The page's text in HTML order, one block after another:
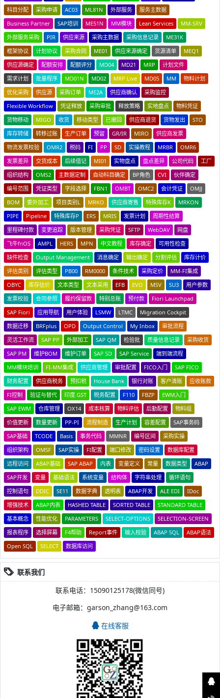
科目分配
采购申请 AC03 ML81N 外部服务
服务主数据
Business Partner
SAP培训 ME51N MM模块 Lean Services
MM-SRV
外部服务采购
PIR 供应来源 采购主数据 采购信息记录
ME31K
框架协议
计划协议 采购合同 ME01 供应来源确定 货源清单
MEQ1
供应源确定
配额安排 配额评分 MD04 MD21 MRP
计划文件
需求计划
批量程序 MD01N MD02 MRP Live MD05 MM
物料计划
优化采购
供应源 采购订单 ME2A 供应商确认
采购监控
Flexible Workflow
凭证释放 采购审批 释放策略 实地盘点
物料凭证
货物移动
MIGO 收货 移动类型 已撤回 供应商退货 货物发出
STO
库存转储
转移过账 生产订单 预留 GR/IR MIRO
供应商发票
物流发票校验
OMR2 税码 FI PP SD 实操教程 MRBR
OMR6
发票差异
交货成本 后续借记 MI01 实物盘点 盘点差异 公司代码
工厂
组织结构
OMS2 主数据定制 自动科目确定 BP角色 CVI
伙伴确定
编号范围
凭证类型 字段选择 FBN1 OMBT OMC2 会计凭证
OMJJ
BOM
委外加工 项目类别L MRKO 供应商寄售 特殊库存K
MRKON
PIPE
Pipeline 特殊库存P ERS MRIS 发票计划
周期性结算
里程碑付款
变更追踪 版本管理 采购凭证 SFTP WebDAV
网盘
飞牛fnOS
AMPL HERS MPN 中文教程 库存确定
可用性检查
缺件检查
Output Management 消息确定 输出确定 分割评估
库存计价
评估类别
评估类型 PB00 RM0000 条件技术 采购定价
MM-FI集成
OBYC
库存估价 文本类型 文本采用 EFB EVO MSV SU3
用户参数
发票校验
合同参照 履约保留款 特别总账 预付款
Fiori Launchpad
SAP Fiori
应用导航 用户体验 LSMW LTMC
Migration Cockpit
数据迁移
BRFplus OPD Output Control My Inbox
审批流程
灵活工作流
SAP PP 外部加工 SAP QM 检验批 质量信息记录
采购收货
SAP PM
维护BOM 维护订单 SAP SD SAP Service
端到端流程
MM模块培训
FI-MM集成 供应商管理 审批配置 FICO入门
SAP FICO
财务配置
供应商税务 预扣税 House Bank 银行对账 客户清账
应收账款
FI控制
验证与替代 印度 GST 税务配置 F110 FBZP
EWM入门
SAP EWM
仓库管理 OX14 成本核算 物料评估 后勤配置
物料组
价值更新
数量更新 PP-PI 流程制造 生产计划 容差配置
SAP事务码
SAP基础
TCODE Basis 事务代码 MMNR 编号区间
采购实操
组织架构
OMSF SAP实操 FI配置 端口修改 密码设置
数据库配置
远程访问
ABAP基础 SAP ABAP 内表 变量定义 常量 数据类型
ABAP
SAP开发
变量 基础语法 系统变量 结构体 字符串处理
循环语句
控制语句
DDIC SE11 数据字典 透明表 ABAP开发 ALE EDI
IDoc
增强技术
ABAP内表 HASHED TABLE SORTED TABLE
STANDARD TABLE
基本概念
性能优化 PARAMETERS SELECT-OPTIONS
SELECTION-SCREEN
报表程序
选择屏幕 F4帮助 Report事件 输入校验 ABAP SQL
ABAP语法
Open SQL
SELECT 数据库访问
联系我们
联系电话：15090125178(微信同号)
电子邮箱：garson_zhang@163.com
在线客服